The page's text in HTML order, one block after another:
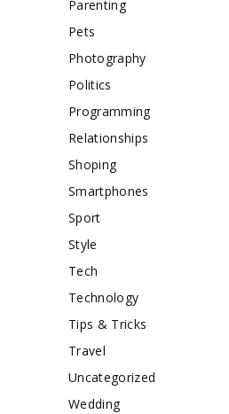
Parenting
Pets
Photography
Politics
Programming
Relationships
Shoping
Smartphones
Sport
Style
Tech
Technology
Tips & Tricks
Travel
Uncategorized
Wedding